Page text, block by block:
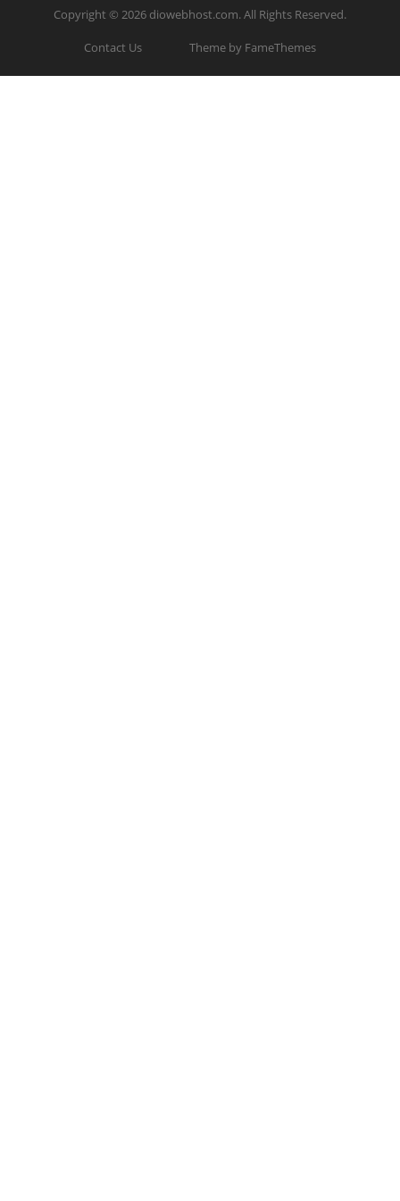
Copyright © 2026 diowebhost.com. All Rights Reserved.
Contact Us Theme by FameThemes